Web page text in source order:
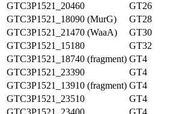
GTC3P1521_20460
GT26
GTC3P1521_18090 (MurG)
GT28
GTC3P1521_21470 (WaaA)
GT30
GTC3P1521_15180
GT32
GTC3P1521_18740 (fragment) GT4
GTC3P1521_23390
GT4
GTC3P1521_13910 (fragment) GT4
GTC3P1521_23510
GT4
GTC3P1521_23400
GT4